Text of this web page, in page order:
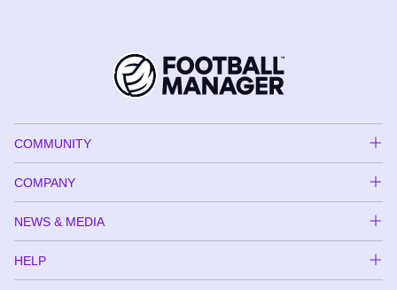
COMMUNITY
COMPANY
NEWS & MEDIA
HELP